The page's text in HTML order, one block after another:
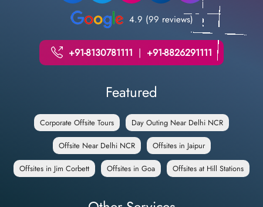
4.9 (99 reviews)
+91-8130781111 | +91-8826291111
Featured
Corporate Offsite Tours Day Outing Near Delhi NCR
Offsite Near Delhi NCR Offsites in Jaipur
Offsites in Jim Corbett Offsites in Goa Offsites at Hill Stations